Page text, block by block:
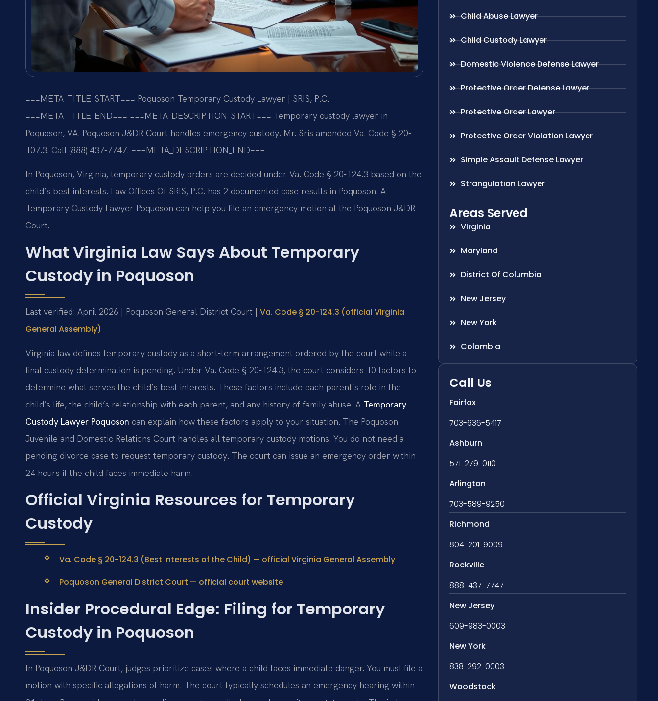
===META_TITLE_START=== Poquoson Temporary Custody Lawyer | SRIS, P.C.
===META_TITLE_END=== ===META_DESCRIPTION_START=== Temporary custody lawyer in
Poquoson, VA. Poquoson J&DR Court handles emergency custody. Mr. Sris amended Va. Code § 20-
107.3. Call (888) 437-7747. ===META_DESCRIPTION_END===
In Poquoson, Virginia, temporary custody orders are decided under Va. Code § 20-124.3 based on the
child’s best interests. Law Offices Of SRIS, P.C. has 2 documented case results in Poquoson. A
Temporary Custody Lawyer Poquoson can help you file an emergency motion at the Poquoson J&DR
Court.
What Virginia Law Says About Temporary
Custody in Poquoson
Last verified: April 2026 | Poquoson General District Court | Va. Code § 20-124.3 (official Virginia
General Assembly)
Virginia law defines temporary custody as a short-term arrangement ordered by the court while a
final custody determination is pending. Under Va. Code § 20-124.3, the court considers 10 factors to
determine what serves the child’s best interests. These factors include each parent’s role in the
child’s life, the child’s relationship with each parent, and any history of family abuse. A Temporary
Custody Lawyer Poquoson can explain how these factors apply to your situation. The Poquoson
Juvenile and Domestic Relations Court handles all temporary custody motions. You do not need a
pending divorce case to request temporary custody. The court can issue an emergency order within
24 hours if the child faces immediate harm.
Official Virginia Resources for Temporary
Custody
Va. Code § 20-124.3 (Best Interests of the Child) — official Virginia General Assembly
Poquoson General District Court — official court website
Insider Procedural Edge: Filing for Temporary
Custody in Poquoson
In Poquoson J&DR Court, judges prioritize cases where a child faces immediate danger. You must file a
motion with specific allegations of harm. The court typically schedules an emergency hearing within
Child Abuse Lawyer
Child Custody Lawyer
Domestic Violence Defense Lawyer
Protective Order Defense Lawyer
Protective Order Lawyer
Protective Order Violation Lawyer
Simple Assault Defense Lawyer
Strangulation Lawyer
Areas Served
Virginia
Maryland
District Of Columbia
New Jersey
New York
Colombia
Call Us
Fairfax
703-636-5417
Ashburn
571-279-0110
Arlington
703-589-9250
Richmond
804-201-9009
Rockville
888-437-7747
New Jersey
609-983-0003
New York
838-292-0003
Woodstock